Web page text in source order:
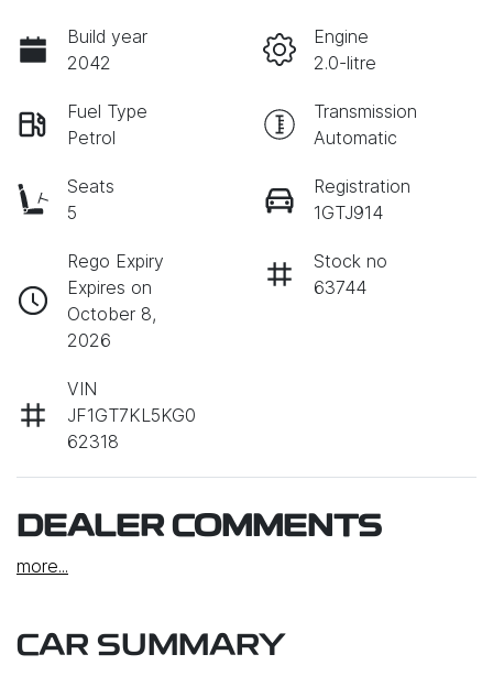
Build year
2042
Engine
2.0-litre
Fuel Type
Petrol
Transmission
Automatic
Seats
5
Registration
1GTJ914
Rego Expiry
Expires on
October 8,
2026
Stock no
63744
VIN
JF1GT7KL5KG0
62318
DEALER COMMENTS
more...
CAR SUMMARY